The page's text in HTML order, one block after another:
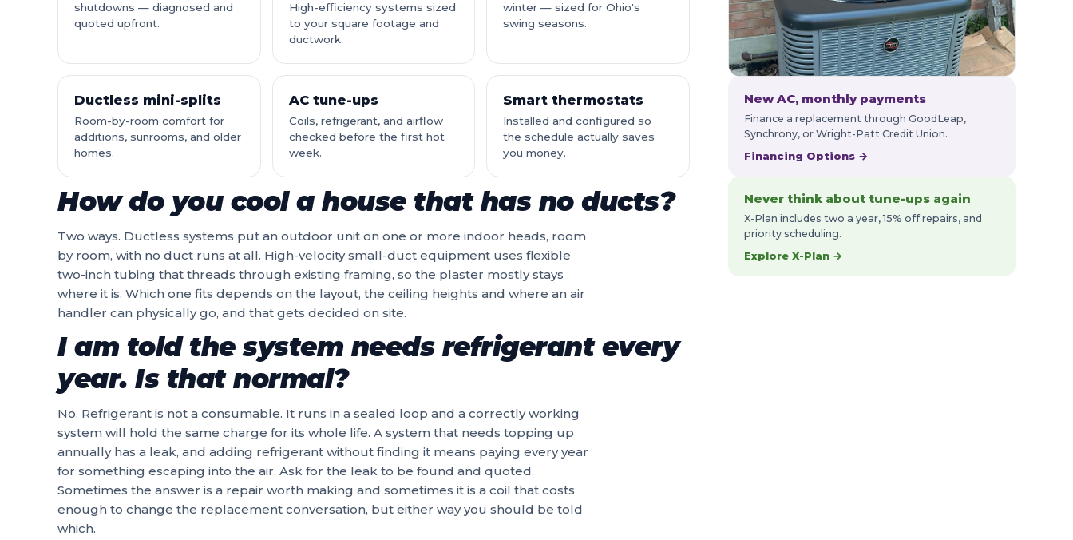
shutdowns — diagnosed and
quoted upfront.
High-efficiency systems sized
to your square footage and
ductwork.
winter — sized for Ohio's
swing seasons.
Ductless mini-splits
Room-by-room comfort for
additions, sunrooms, and older
homes.
AC tune-ups
Coils, refrigerant, and airflow
checked before the first hot
week.
Smart thermostats
Installed and configured so
the schedule actually saves
you money.
How do you cool a house that has no ducts?
Two ways. Ductless systems put an outdoor unit on one or more indoor heads, room
by room, with no duct runs at all. High-velocity small-duct equipment uses flexible
two-inch tubing that threads through existing framing, so the plaster mostly stays
where it is. Which one fits depends on the layout, the ceiling heights and where an air
handler can physically go, and that gets decided on site.
I am told the system needs refrigerant every
year. Is that normal?
No. Refrigerant is not a consumable. It runs in a sealed loop and a correctly working
system will hold the same charge for its whole life. A system that needs topping up
annually has a leak, and adding refrigerant without finding it means paying every year
for something escaping into the air. Ask for the leak to be found and quoted.
Sometimes the answer is a repair worth making and sometimes it is a coil that costs
enough to change the replacement conversation, but either way you should be told
which.
New AC, monthly payments
Finance a replacement through GoodLeap,
Synchrony, or Wright-Patt Credit Union.
Financing Options →
Never think about tune-ups again
X-Plan includes two a year, 15% off repairs, and
priority scheduling.
Explore X-Plan →